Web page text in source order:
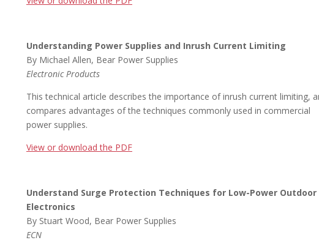
Understanding Power Supplies and Inrush Current Limiting
By Michael Allen, Bear Power Supplies
Electronic Products
This technical article describes the importance of inrush current limiting,
compares advantages of the techniques commonly used in commercial
power supplies.
View or download the PDF
Understand Surge Protection Techniques for Low-Power Outdoor
Electronics
By Stuart Wood, Bear Power Supplies
ECN